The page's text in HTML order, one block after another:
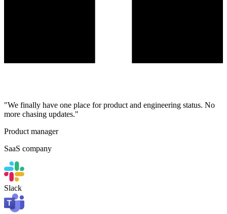
"We finally have one place for product and engineering status. No
more chasing updates."
Product manager
SaaS company
Slack